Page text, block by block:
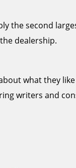
the second
dealership.
what they
writers and